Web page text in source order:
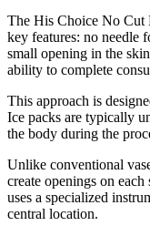
The His Choice No Cut
key features: no needle
small opening in the
ability to complete
This approach is
Ice packs are typically
the body during the
Unlike conventional
create openings on
uses a specialized
central location.